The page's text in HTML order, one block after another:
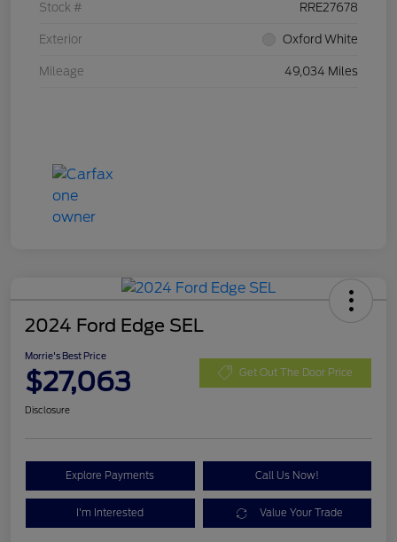
Stock # RRE27678
Exterior Oxford White
Mileage 49,034 Miles
2024 Ford Edge SEL
Morrie's Best Price
$27,063 Get Out The Door Price
Disclosure
Explore Payments Call Us Now!
I'm Interested Value Your Trade